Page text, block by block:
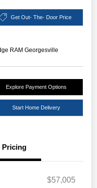
Get Out- The- Door Price
RAM Georgesville
Explore Payment Options
Start Home Delivery
Pricing
$57,005